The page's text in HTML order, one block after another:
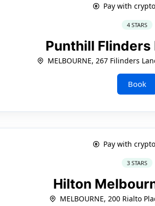
Pay with
4 STARS
Punthill Flinders
MELBOURNE, 267 Filinders
Book
Pay with
3 STARS
Hilton
MELBOURNE, 200 Rialto